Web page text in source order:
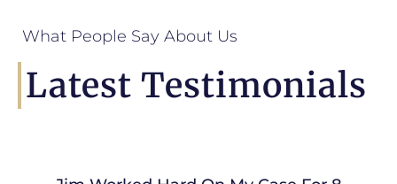
What People Say About Us
Latest Testimonials